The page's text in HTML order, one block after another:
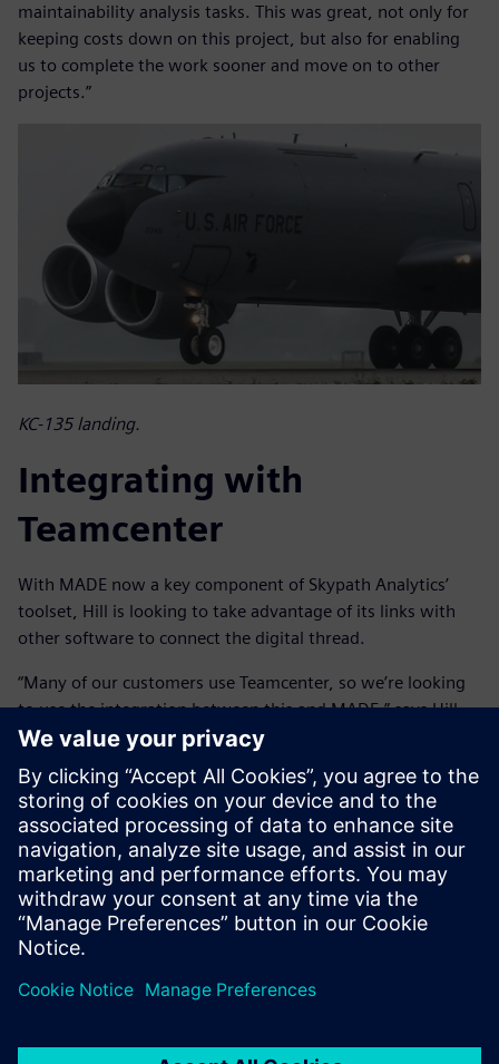
maintainability analysis tasks. This was great, not only for
keeping costs down on this project, but also for enabling
us to complete the work sooner and move on to other
projects.”
KC-135 landing.
Integrating with
Teamcenter
With MADE now a key component of Skypath Analytics’
toolset, Hill is looking to take advantage of its links with
other software to connect the digital thread.
“Many of our customers use Teamcenter, so we’re looking
to use the integration between this and MADE,” says Hill.
“This will allow us to synchronize with the bill-of-materials
and the rest of the digital sustainment thread to provide
better traceability and streamline sustainment processes,
reducing manual effort and improving efficiency. Then, if
the design changes, we can run the reliability and cost
benefit analysis in MADE and pass it back to Teamcenter to
integrate into the digital sustainment thread.”